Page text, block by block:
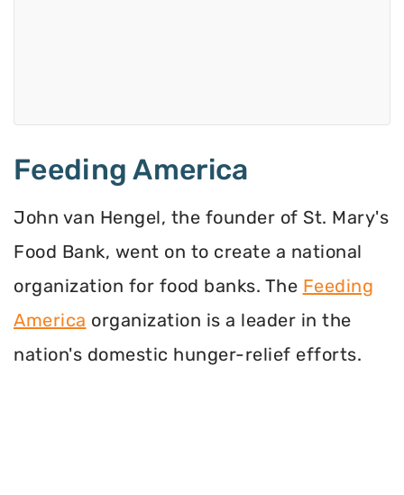
Feeding America
John van Hengel, the founder of St. Mary's
Food Bank, went on to create a national
organization for food banks. The Feeding
America organization is a leader in the
nation's domestic hunger-relief efforts.